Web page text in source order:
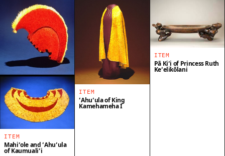
ITEM
Mahiʻole and ʻAhuʻula
of Kaumualiʻi
ITEM
ʻAhuʻula of King
Kamehameha I
ITEM
Pā Kiʻi of Princess Ruth
Keʻelikōlani